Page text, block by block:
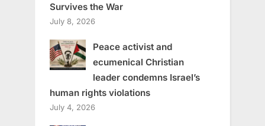
Survives the War
July 8, 2026
Peace activist and
ecumenical Christian
leader condemns Israel’s
human rights violations
July 4, 2026